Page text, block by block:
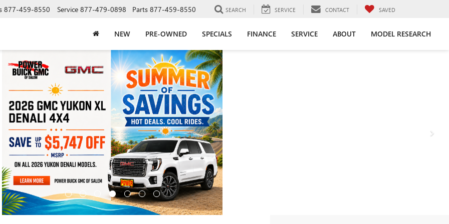
877-459-8550 Service 877-479-0898 Parts 877-459-8550 SEARCH SERVICE CONTACT SAVED
NEW PRE-OWNED SPECIALS FINANCE SERVICE ABOUT MODEL RESEARCH